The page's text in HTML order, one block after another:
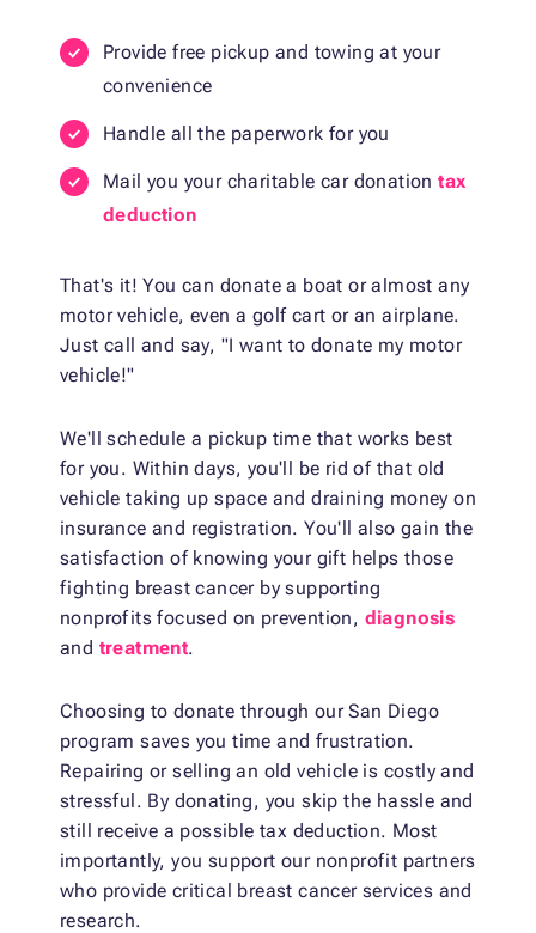
Provide free pickup and towing at your
convenience
Handle all the paperwork for you
Mail you your charitable car donationtax
deduction
That's it! You can donate a boat or almost any
motor vehicle, even a golf cart or an airplane.
Just call and say, "I want to donate my motor
vehicle!"
We'll schedule a pickup time that works best
for you. Within days, you'll be rid of that old
vehicle taking up space and draining money on
insurance and registration. You'll also gain the
satisfaction of knowing your gift helps those
fighting breast cancer by supporting
nonprofits focused on prevention, diagnosis
and treatment.
Choosing to donate through our San Diego
program saves you time and frustration.
Repairing or selling an old vehicle is costly and
stressful. By donating, you skip the hassle and
still receive a possible tax deduction. Most
importantly, you support our nonprofit partners
who provide critical breast cancer services and
research.